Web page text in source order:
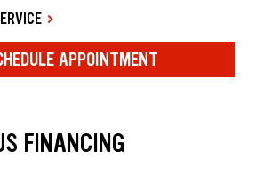
APPOINTMENT
FINANCING